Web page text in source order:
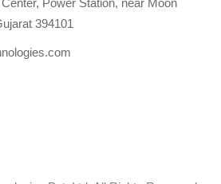
Power Station, near Moon
394101